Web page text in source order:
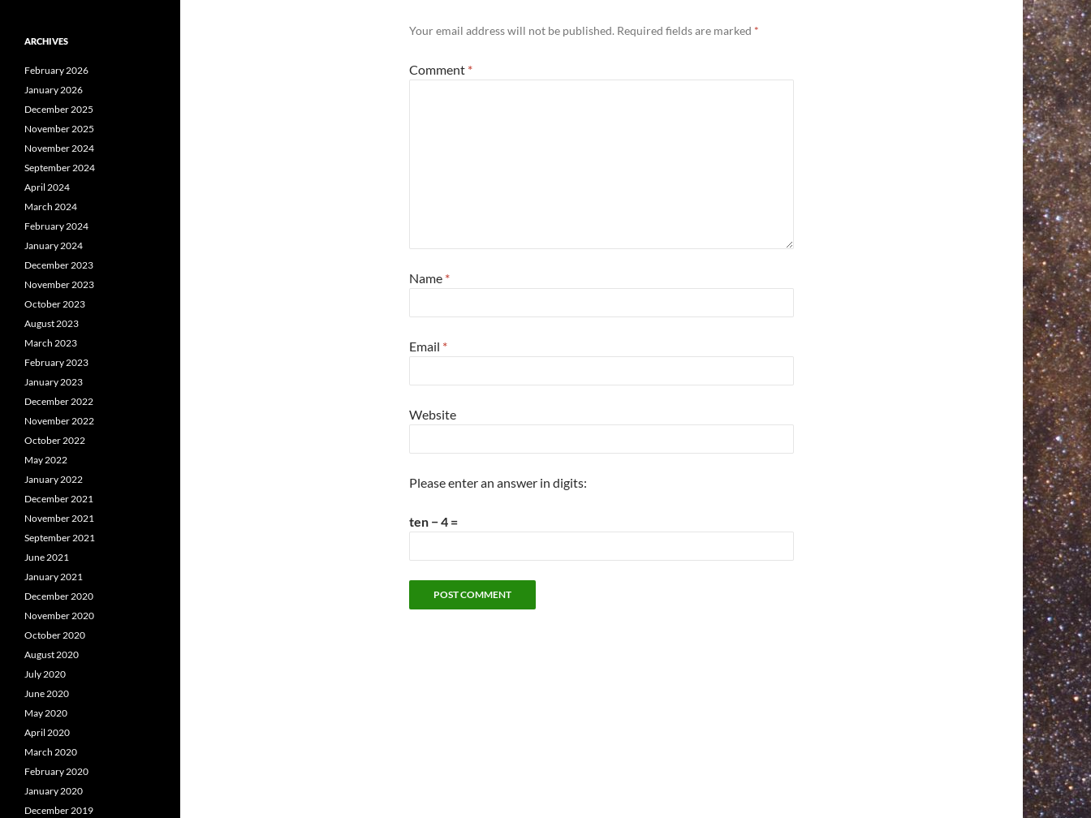
Your email address will not be published. Required fields are marked *
Comment *
Name *
Email *
Website
Please enter an answer in digits:
ten − 4 =
ARCHIVES
February 2026
January 2026
December 2025
November 2025
November 2024
September 2024
April 2024
March 2024
February 2024
January 2024
December 2023
November 2023
October 2023
August 2023
March 2023
February 2023
January 2023
December 2022
November 2022
October 2022
May 2022
January 2022
December 2021
November 2021
September 2021
June 2021
January 2021
December 2020
November 2020
October 2020
August 2020
July 2020
June 2020
May 2020
April 2020
March 2020
February 2020
January 2020
December 2019